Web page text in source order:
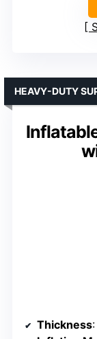
HEAVY-DUTY
Thickness